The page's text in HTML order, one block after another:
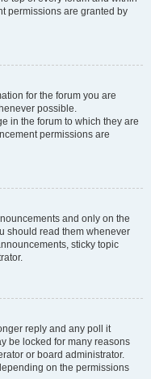
permissions are granted by
for the forum you are
possible.
in the forum to which they are
permissions are
and only on the
should read them whenever
sticky topic
reply and any poll it
be locked for many reasons
or board administrator.
on the permissions